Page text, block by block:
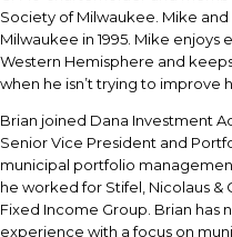
Society of Milwaukee. Mike
Milwaukee in 1995. Mike enjoys
Western Hemisphere and
when he isn’t trying to improve
Brian joined Dana Investment
Senior Vice President and
municipal portfolio
he worked for Stifel, Nicolaus &
Fixed Income Group. Brian has
experience with a focus on